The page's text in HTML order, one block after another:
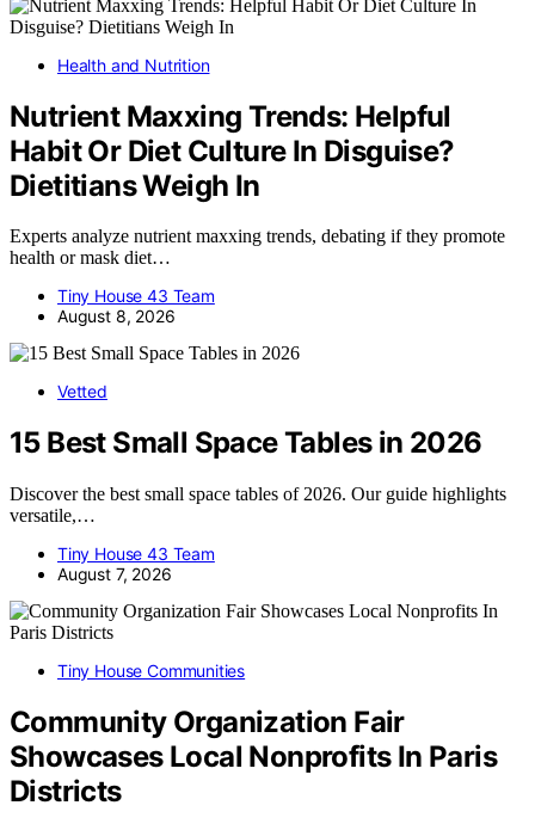
Health and Nutrition
Nutrient Maxxing Trends: Helpful
Habit Or Diet Culture In Disguise?
Dietitians Weigh In
Experts analyze nutrient maxxing trends, debating if they promote
health or mask diet…
Tiny House 43 Team
August 8, 2026
Vetted
15 Best Small Space Tables in 2026
Discover the best small space tables of 2026. Our guide highlights
versatile,…
Tiny House 43 Team
August 7, 2026
Tiny House Communities
Community Organization Fair
Showcases Local Nonprofits In Paris
Districts